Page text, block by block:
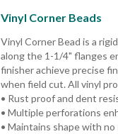
Vinyl Corner Beads
Vinyl Corner Bead is a
along the 1-1/4" flanges
finisher achieve precise
when field cut. All vinyl
• Rust proof and dent
• Multiple perforations
• Maintains shape with